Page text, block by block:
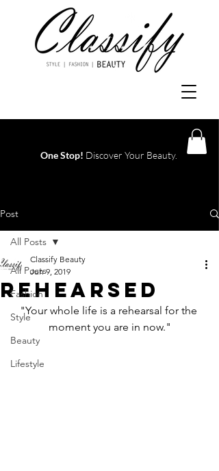
One Stop! Discover Your Beauty.
Post
All Posts
Fashion
Style
Beauty
Lifestyle
All Posts
REHEARSED
Classify Beauty
Jun 9, 2019
"Your whole life is a rehearsal for the
moment you are in now."